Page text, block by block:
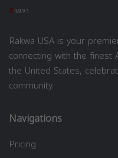
Rakwa USA is your
connecting with the finest
the United States,
community.
Navigations
Pricing